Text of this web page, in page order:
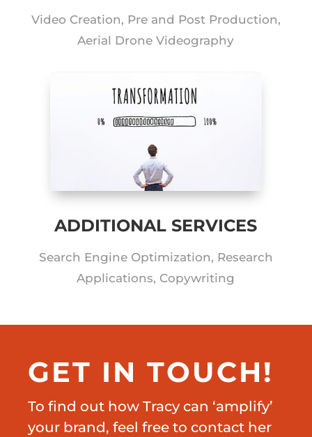
Video Creation, Pre and Post Production,
Aerial Drone Videography
ADDITIONAL SERVICES
Search Engine Optimization, Research
Applications, Copywriting
GET IN TOUCH!
To find out how Tracy can ‘amplify’
your brand, feel free to contact her